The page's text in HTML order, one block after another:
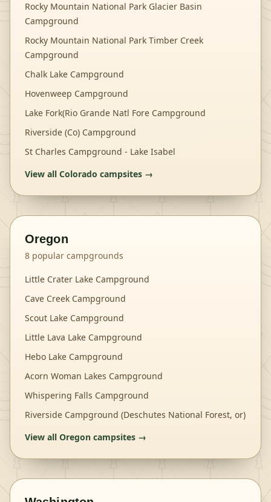
Rocky Mountain National Park Glacier Basin
Campground
Rocky Mountain National Park Timber Creek
Campground
Chalk Lake Campground
Hovenweep Campground
Lake Fork(Rio Grande Natl Fore Campground
Riverside (Co) Campground
St Charles Campground - Lake Isabel
View all Colorado campsites →
Oregon
8 popular campgrounds
Little Crater Lake Campground
Cave Creek Campground
Scout Lake Campground
Little Lava Lake Campground
Hebo Lake Campground
Acorn Woman Lakes Campground
Whispering Falls Campground
Riverside Campground (Deschutes National Forest, or)
View all Oregon campsites →